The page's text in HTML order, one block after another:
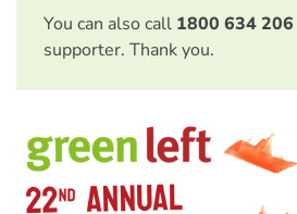
You can also call 1800 634 206
supporter. Thank you.